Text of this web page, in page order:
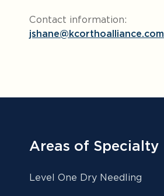
Contact information:
jshane@kcorthoalliance.com
Areas of Specialty
Level One Dry Needling